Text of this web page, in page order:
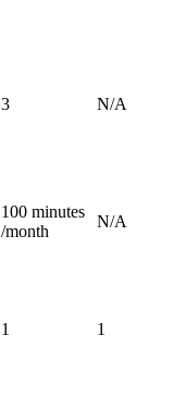
3 N/A
100 minutes
/month
N/A
1 1